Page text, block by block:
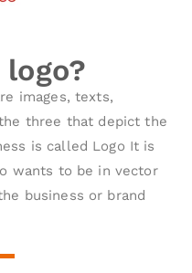
images, texts,
three that depict the
is called Logo It is
wants to be in vector
business or brand